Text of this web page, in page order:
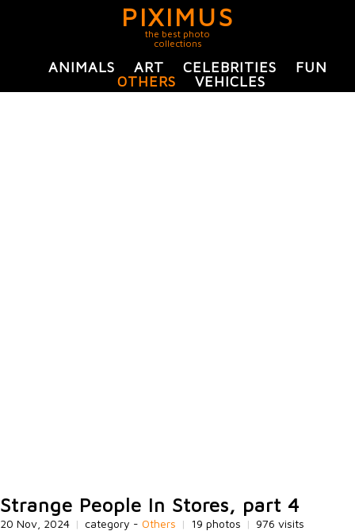
PIXIMUS
the best photo
collections
ANIMALS ART CELEBRITIES
FUN
OTHERS
VEHICLES
Strange People In Stores, part 4
20 Nov, 2024 | category - Others | 19 photos | 976 visits